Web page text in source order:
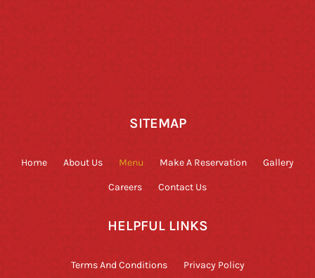
SITEMAP
Home About Us Menu Make A Reservation Gallery
Careers Contact Us
HELPFUL LINKS
Terms And Conditions Privacy Policy